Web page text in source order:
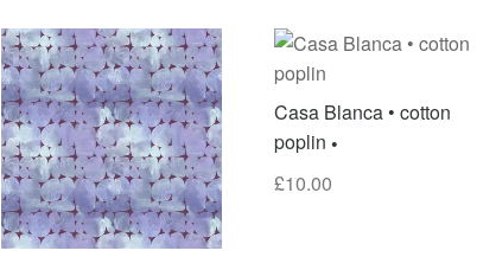
Casa Blanca • cotton
poplin
£10.00